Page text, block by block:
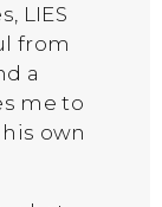
LIES
from
a
me to
own